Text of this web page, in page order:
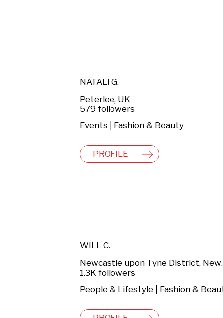
NATALI G.
Peterlee, UK
579 followers
Events | Fashion & Beauty
PROFILE
WILL C.
Newcastle
1.3K followers
People & Lifestyle | Fashion &